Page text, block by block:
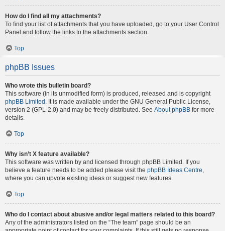
How do I find all my attachments?
To find your list of attachments that you have uploaded, go to your User Control
Panel and follow the links to the attachments section.
Top
phpBB Issues
Who wrote this bulletin board?
This software (in its unmodified form) is produced, released and is copyright
phpBB Limited . It is made available under the GNU General Public License,
version 2 (GPL-2.0) and may be freely distributed. See About phpBB for more
details.
Top
Why isn’t X feature available?
This software was written by and licensed through phpBB Limited. If you
believe a feature needs to be added please visit the phpBB Ideas Centre,
where you can upvote existing ideas or suggest new features.
Top
Who do I contact about abusive and/or legal matters related to this board?
Any of the administrators listed on the “The team” page should be an